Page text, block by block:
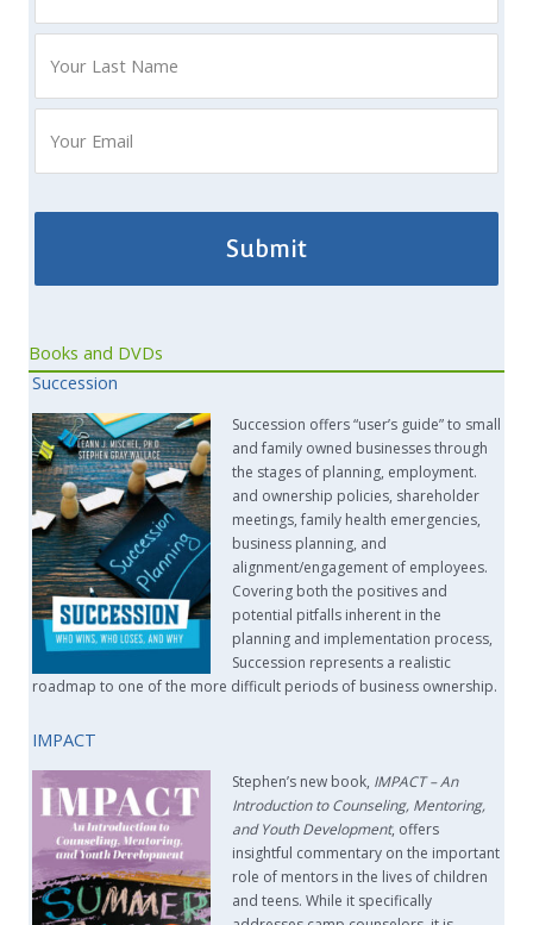
Books and DVDs
Succession
Succession offers “user’s guide” to small
and family owned businesses through
the stages of planning, employment.
and ownership policies, shareholder
meetings, family health emergencies,
business planning, and
alignment/engagement of employees.
Covering both the positives and
potential pitfalls inherent in the
planning and implementation process,
Succession represents a realistic
roadmap to one of the more difficult periods of business ownership.
IMPACT
Stephen’s new book, IMPACT – An
Introduction to Counseling, Mentoring,
and Youth Development, offers
insightful commentary on the important
role of mentors in the lives of children
and teens. While it specifically